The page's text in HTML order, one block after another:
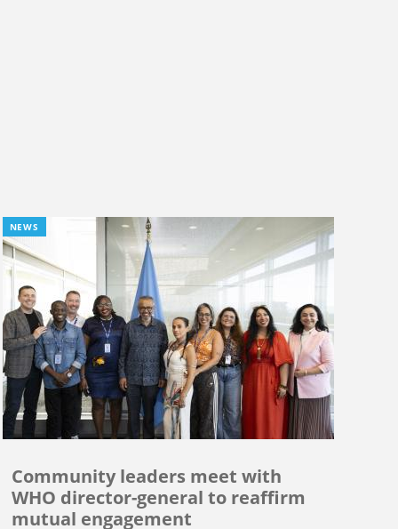
NEWS
Community leaders meet with
WHO director-general to reaffirm
mutual engagement